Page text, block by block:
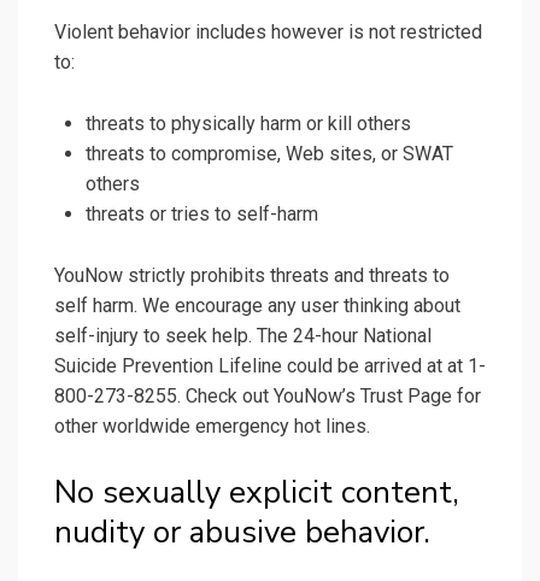
Violent behavior includes however is not restricted
to:
threats to physically harm or kill others
threats to compromise, Web sites, or SWAT
others
threats or tries to self-harm
YouNow strictly prohibits threats and threats to
self harm. We encourage any user thinking about
self-injury to seek help. The 24-hour National
Suicide Prevention Lifeline could be arrived at at 1-
800-273-8255. Check out YouNow’s Trust Page for
other worldwide emergency hot lines.
No sexually explicit content,
nudity or abusive behavior.